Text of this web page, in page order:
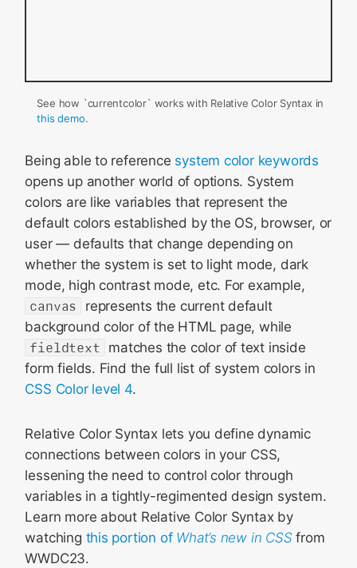
See how `currentcolor` works with Relative Color Syntax in
this demo.
Being able to reference system color keywords
opens up another world of options. System
colors are like variables that represent the
default colors established by the OS, browser, or
user — defaults that change depending on
whether the system is set to light mode, dark
mode, high contrast mode, etc. For example,
canvas
represents the current default
background color of the HTML page, while
fieldtext matches the color of text inside
form fields. Find the full list of system colors in
CSS Color level 4.
Relative Color Syntax lets you define dynamic
connections between colors in your CSS,
lessening the need to control color through
variables in a tightly-regimented design system.
Learn more about Relative Color Syntax by
watching this portion of What’s new in CSSfrom
WWDC23.